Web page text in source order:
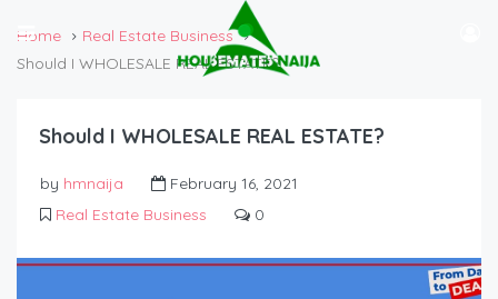
Home
Real Estate Business
Should I WHOLESALE REAL ESTATE?
Should I WHOLESALE REAL ESTATE?
by hmnaija
February 16, 2021
Real Estate Business
0